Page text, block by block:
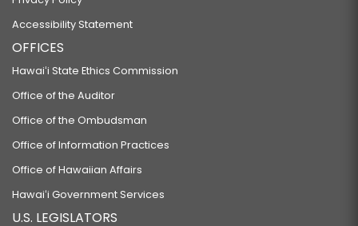
SB959
SB1185
SB1187 SD1
PROPOSING AN AMENDMENT TO ARTICLE V, SECTION 6, OF THE HAWAII
Accessibility Statement
OFFICES
Hawaiʻi State Ethics Commission
Office of the Auditor
Office of the Ombudsman
Office of Information Practices
Office of Hawaiian Affairs
Hawaiʻi Government Services
U.S. LEGISLATORS